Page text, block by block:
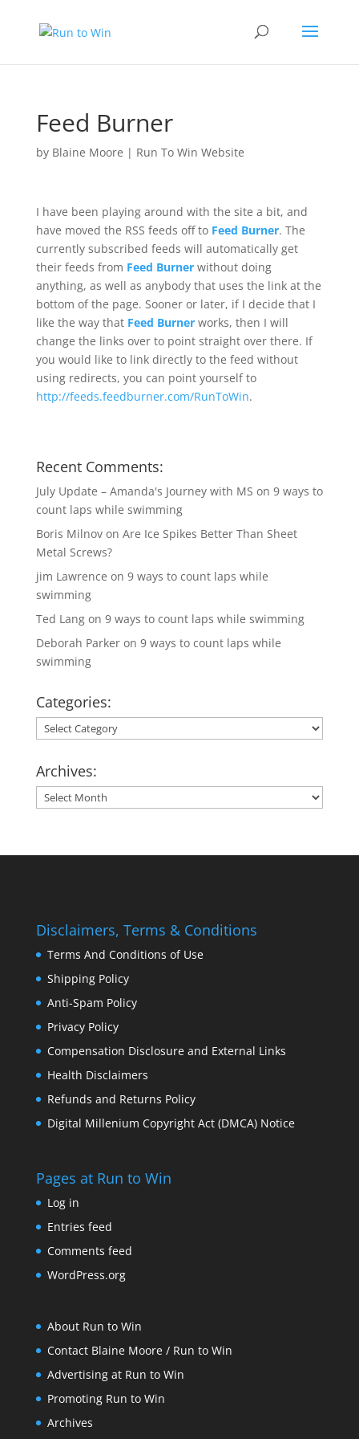
Feed Burner
by Blaine Moore | Run To Win Website
I have been playing around with the site a bit, and
have moved the RSS feeds off to Feed Burner. The
currently subscribed feeds will automatically get
their feeds from Feed Burnerwithout doing
anything, as well as anybody that uses the link at the
bottom of the page. Sooner or later, if I decide that I
like the way that Feed Burnerworks, then I will
change the links over to point straight over there. If
you would like to link directly to the feed without
using redirects, you can point yourself to
http://feeds.feedburner.com/RunToWin.
Recent Comments:
July Update – Amanda's Journey with MS on 9 ways to
count laps while swimming
Boris Milnovon Are Ice Spikes Better Than Sheet
Metal Screws?
jim Lawrence on 9 ways to count laps while
swimming
Ted Langon 9 ways to count laps while swimming
Deborah Parkeron 9 ways to count laps while
swimming
Categories:
Categories:
Archives:
Archives:
Disclaimers, Terms & Conditions
Terms And Conditions of Use
Shipping Policy
Anti-Spam Policy
Privacy Policy
Compensation Disclosure and External Links
Health Disclaimers
Refunds and Returns Policy
Digital Millenium Copyright Act (DMCA) Notice
Pages at Run to Win
Log in
Entries feed
Comments feed
WordPress.org
About Run to Win
Contact Blaine Moore / Run to Win
Advertising at Run to Win
Promoting Run to Win
Archives